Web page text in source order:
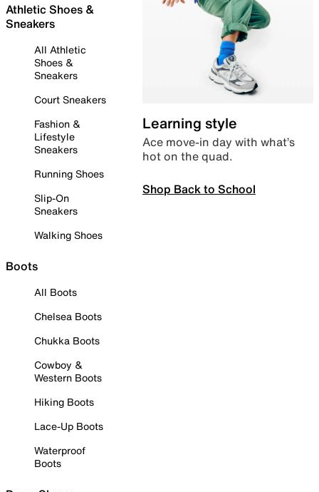
Athletic Shoes &
Sneakers
All Athletic
Shoes &
Sneakers
Court Sneakers
Fashion &
Lifestyle
Sneakers
Running Shoes
Slip-On
Sneakers
Walking Shoes
Boots
All Boots
Chelsea Boots
Chukka Boots
Cowboy &
Western Boots
Hiking Boots
Lace-Up Boots
Waterproof
Boots
Learning style
Ace move-in day with what’s
hot on the quad.
Shop Back to School